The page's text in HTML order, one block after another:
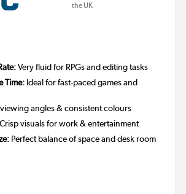
the UK
Very fluid for RPGs and editing tasks
Time: Ideal for fast-paced games and
angles & consistent colours
Crisp visuals for work & entertainment
Perfect balance of space and desk room